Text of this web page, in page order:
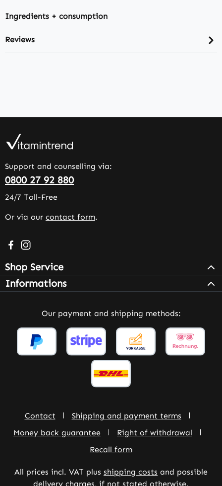
Ingredients + consumption
Reviews
Support and counselling via:
0800 27 92 880
24/7 Toll-Free
Or via our contact form.
Visit us on Facebook – opens in a new browser tab
Check us out on Instagram – opens in a new
Shop Service
Informations
Our payment and shipping methods:
Contact
Shipping and payment terms
Money back guarantee
Right of withdrawal
Recall form
All prices incl. VAT plus shipping costs and possible
delivery charges, if not stated otherwise.